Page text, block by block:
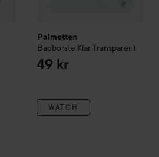
Palmetten
Badborste Klar Transparent
49 kr
WATCH